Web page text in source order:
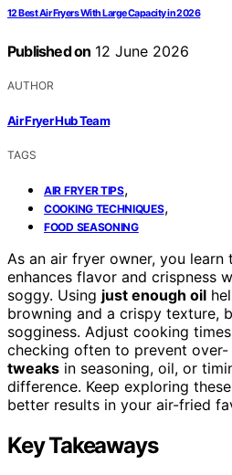
12 Best Air Fryers With Large Capacity in 2026
Published on 12 June 2026
AUTHOR
Air Fryer Hub Team
TAGS
AIR FRYER TIPS,
COOKING TECHNIQUES,
FOOD SEASONING
As an air fryer owner, you learn
enhances flavor and crispness
soggy. Using just enough oil
browning and a crispy texture,
sogginess. Adjust cooking
checking often to prevent
tweaks in seasoning, oil, or
difference. Keep exploring
better results in your air-fried
Key Takeaways